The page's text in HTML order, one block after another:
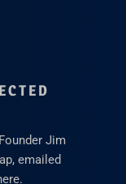
Jim
emailed